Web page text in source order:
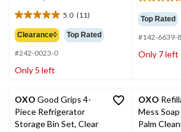
$37.99
5.0 (11)
5.0
out
of
5
stars.
Clearance◊ Top Rated
#242-0023-0
Only 5 left
4.7
out
of
5
stars.
158
Top Rated
#142-6639-8
Only 7 left
OXO Good Grips 4-
Piece Refrigerator
Storage Bin Set, Clear
OXO
Mess
Palm